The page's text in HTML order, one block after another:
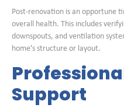
Post-renovation is an opportune
overall health. This includes
downspouts, and ventilation
home’s structure or layout.
Support